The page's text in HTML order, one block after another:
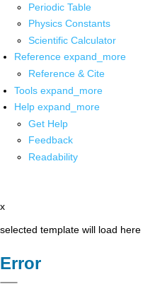
Periodic Table
Physics Constants
Scientific Calculator
Reference expand_more
Reference & Cite
Tools expand_more
Help expand_more
Get Help
Feedback
Readability
x
selected template will load here
Error